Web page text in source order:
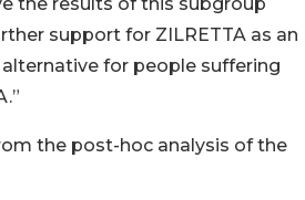
support for ZILRETTA as an
for people suffering
the post-hoc analysis of the